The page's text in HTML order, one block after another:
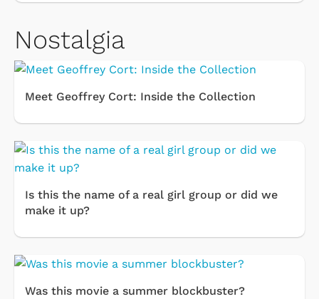
Nostalgia
Meet Geoffrey Cort: Inside the Collection
Is this the name of a real girl group or did we
make it up?
Was this movie a summer blockbuster?